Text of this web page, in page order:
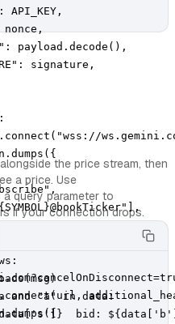
API_KEY,
nonce,
payload.decode(),
signature,
and "a" in data:
bid:
alongside the price stream, then
a price. Use
query parameter to
if your connection drops.